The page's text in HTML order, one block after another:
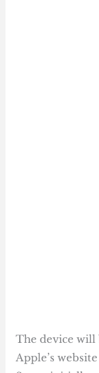
The device will
Apple’s